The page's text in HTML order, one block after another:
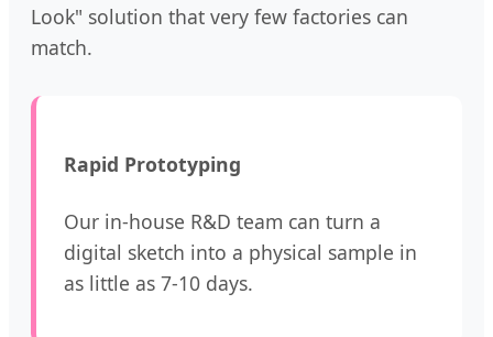
Look" solution that very few factories can
match.
Rapid Prototyping
Our in-house R&D team can turn a
digital sketch into a physical sample in
as little as 7-10 days.